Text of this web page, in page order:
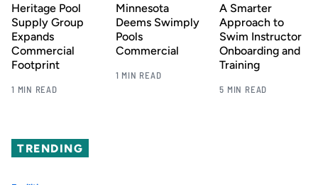
Heritage Pool
Supply Group
Expands
Commercial
Footprint
1 MIN READ
Minnesota
Deems Swimply
Pools
Commercial
1 MIN READ
A Smarter
Approach to
Swim Instructor
Onboarding and
Training
5 MIN READ
TRENDING